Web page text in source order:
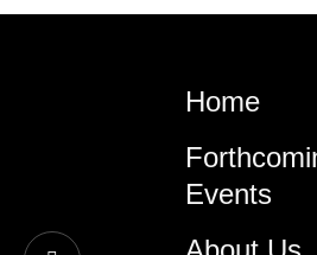
Home
Events